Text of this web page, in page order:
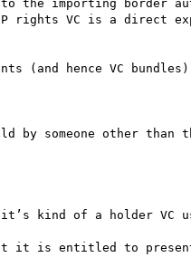
to the importing border
VC is a direct
(and hence VC
by someone other than
kind of a holder VC
it is entitled to